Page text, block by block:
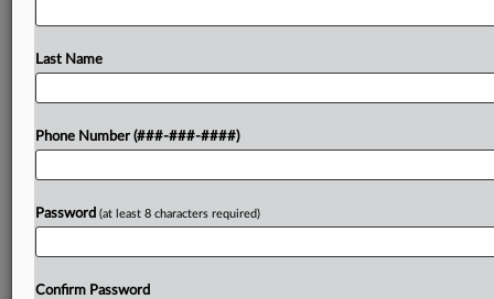
employer to another after a job change is made....
Try a seven day FREE Trial
Already a subscriber?Click here to login
Last Name
Phone Number (###-###-####)
Password (at least 8 characters required)
Confirm Password